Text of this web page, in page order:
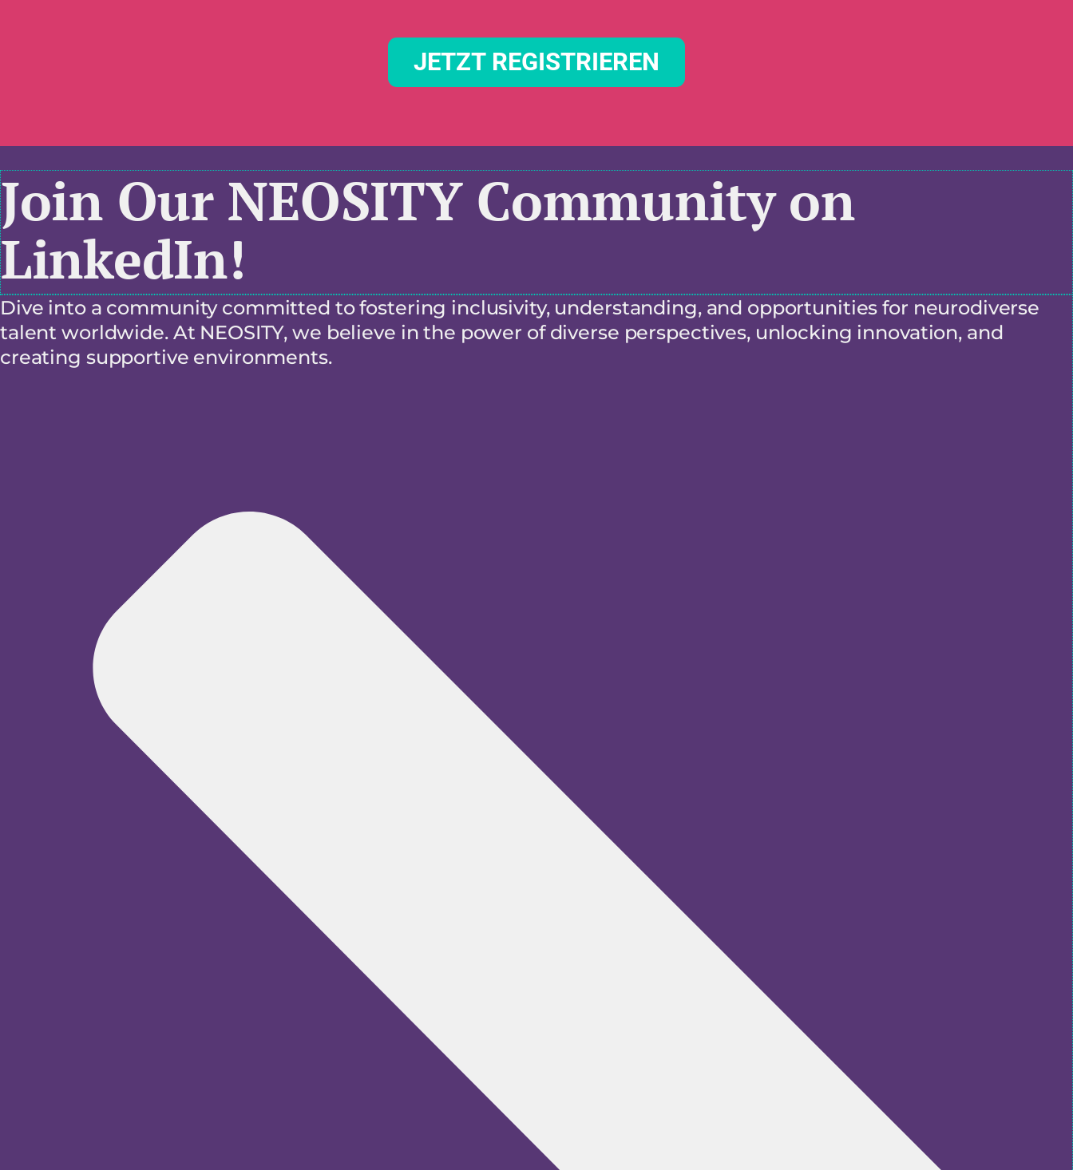
JETZT REGISTRIEREN
Join Our NEOSITY Community on
LinkedIn!
Dive into a community committed to fostering inclusivity, understanding, and opportunities for neurodiverse
talent worldwide. At NEOSITY, we believe in the power of diverse perspectives, unlocking innovation, and
creating supportive environments.